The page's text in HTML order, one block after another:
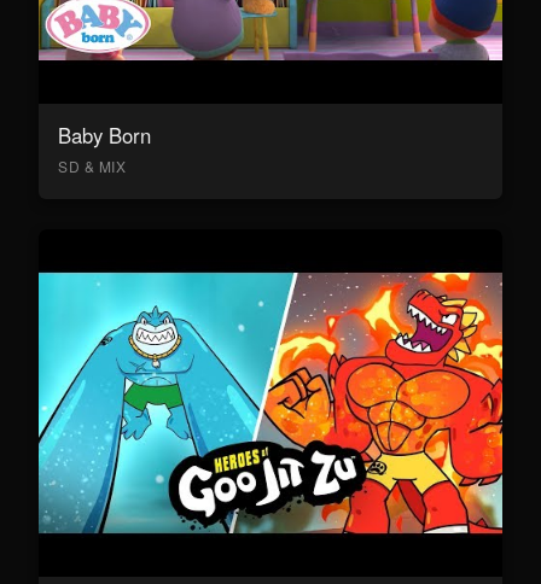
Baby Born
SD & MIX